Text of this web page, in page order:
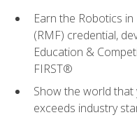
Earn the Robotics
(RMF) credential,
Education &
FIRST®
Show the world
exceeds industry